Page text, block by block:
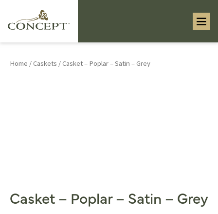
Home /Caskets / Casket – Poplar – Satin – Grey
Casket – Poplar – Satin – Grey